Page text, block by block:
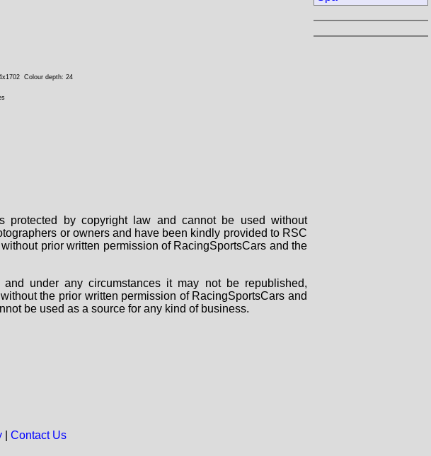
Colour depth: 24
by copyright law and cannot be used without
or owners and have been kindly provided to RSC
prior written permission of RacingSportsCars and the
under any circumstances it may not be republished,
the prior written permission of RacingSportsCars and
be used as a source for any kind of business.
| Contact Us